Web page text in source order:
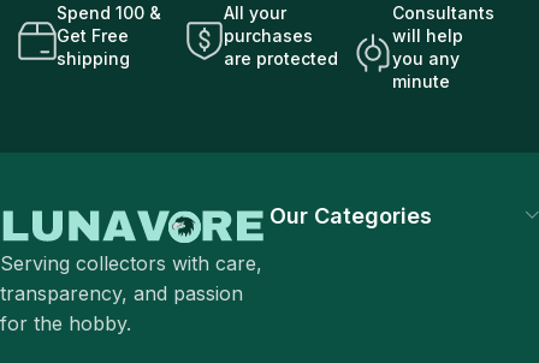
Spend 100 &
Get Free
shipping
All your
purchases
are protected
Consultants
will help
you any
minute
Serving collectors with care,
transparency, and passion
for the hobby.
Our Categories